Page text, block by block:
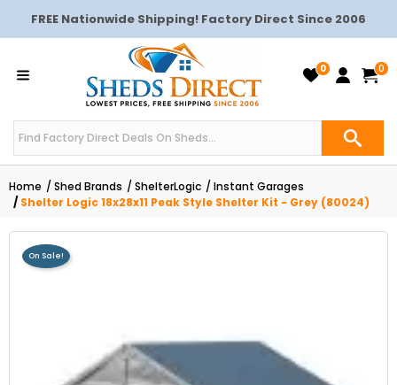
FREE Nationwide Shipping! Factory Direct Since 2006
0 0
Home Shed Brands ShelterLogic
Instant Garages
Shelter Logic 18x28x11 Peak Style Shelter Kit - Grey (80024)
On Sale!